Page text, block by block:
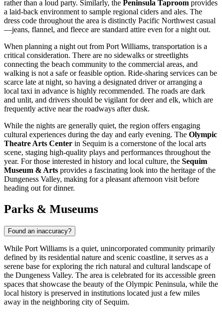
rather than a loud party. Similarly, the Peninsula Taproom provides
a laid-back environment to sample regional ciders and ales. The
dress code throughout the area is distinctly Pacific Northwest casual
—jeans, flannel, and fleece are standard attire even for a night out.
When planning a night out from Port Williams, transportation is a
critical consideration. There are no sidewalks or streetlights
connecting the beach community to the commercial areas, and
walking is not a safe or feasible option. Ride-sharing services can be
scarce late at night, so having a designated driver or arranging a
local taxi in advance is highly recommended. The roads are dark
and unlit, and drivers should be vigilant for deer and elk, which are
frequently active near the roadways after dusk.
While the nights are generally quiet, the region offers engaging
cultural experiences during the day and early evening. The Olympic
Theatre Arts Center in Sequim is a cornerstone of the local arts
scene, staging high-quality plays and performances throughout the
year. For those interested in history and local culture, the Sequim
Museum & Arts provides a fascinating look into the heritage of the
Dungeness Valley, making for a pleasant afternoon visit before
heading out for dinner.
Parks & Museums
Found an inaccuracy?
While Port Williams is a quiet, unincorporated community primarily
defined by its residential nature and scenic coastline, it serves as a
serene base for exploring the rich natural and cultural landscape of
the Dungeness Valley. The area is celebrated for its accessible green
spaces that showcase the beauty of the Olympic Peninsula, while the
local history is preserved in institutions located just a few miles
away in the neighboring city of Sequim.